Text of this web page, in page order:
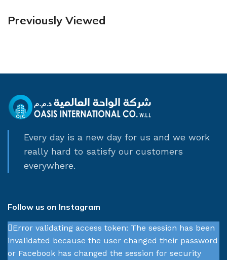
Previously Viewed
Every day is a new day for us and we work
really hard to satisfy our customers
everywhere.
Follow us on Instagram
Error validating access token: The session has been
invalidated because the user changed their password
or Facebook has changed the session for security